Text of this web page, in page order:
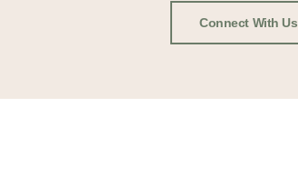
Connect With Us